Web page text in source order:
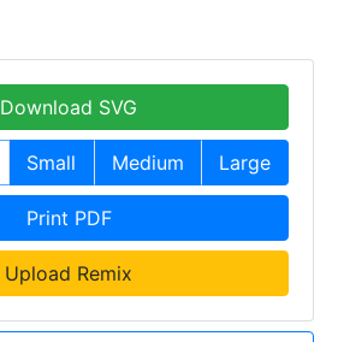
Download SVG
Small Medium Large
Print PDF
Upload Remix